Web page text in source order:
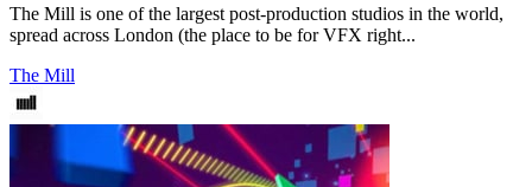
The Mill is one of the largest post-production studios in the world,
spread across London (the place to be for VFX right...
The Mill